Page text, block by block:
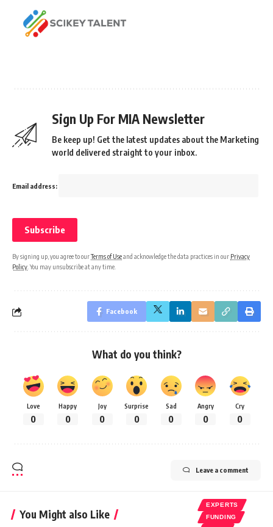
Sign Up For MIA Newsletter
Be keep up! Get the latest updates about the Marketing
world delivered straight to your inbox.
Email address:
By signing up, you agree to ourTerms of Useand acknowledge the data practices in our Privacy
Policy . You may unsubscribe at any time.
Facebook
What do you think?
Love
0
Happy
0
Joy
0
Surprise
0
Sad
0
Angry
0
Cry
0
Leave a comment
You Might also Like
EXPERTS
FUNDING